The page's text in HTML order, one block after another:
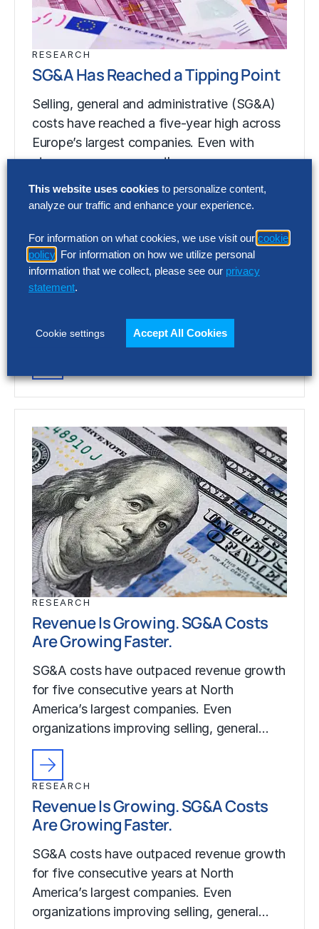
RESEARCH
SG&A Has Reached a Tipping Point
Selling, general and administrative (SG&A)
costs have reached a five-year high across
Europe’s largest companies. Even with
stronger revenue growth,…
SG&A Has Reached a Tipping Point
Selling, general and administrative (SG&A)
costs have reached a five-year high across
stronger revenue growth,…
RESEARCH
Revenue Is Growing. SG&A Costs
Are Growing Faster.
SG&A costs have outpaced revenue growth
for five consecutive years at North
America’s largest companies. Even
organizations improving selling, general…
RESEARCH
Revenue Is Growing. SG&A Costs
Are Growing Faster.
SG&A costs have outpaced revenue growth
for five consecutive years at North
America’s largest companies. Even
organizations improving selling, general…
This website uses cookies to personalize content,
analyze our traffic and enhance your experience.
For information on what cookies, we use visit our cookie
policy . For information on how we utilize personal
information that we collect, please see our privacy
statement.
Cookie settings Accept All Cookies